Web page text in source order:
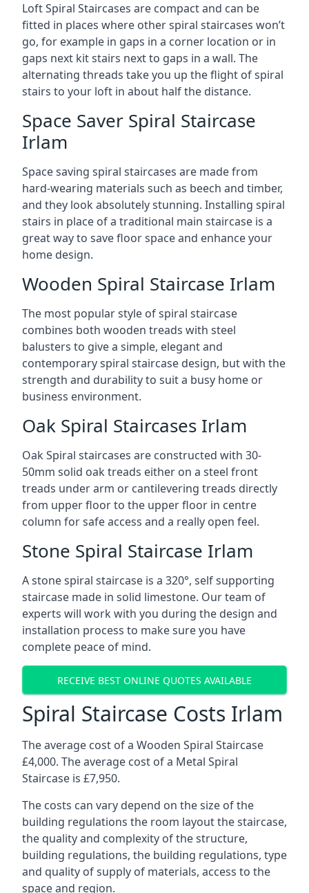
Loft Spiral Staircases are compact and can be
fitted in places where other spiral staircases won’t
go, for example in gaps in a corner location or in
gaps next kit stairs next to gaps in a wall. The
alternating threads take you up the flight of spiral
stairs to your loft in about half the distance.
Space Saver Spiral Staircase
Irlam
Space saving spiral staircases are made from
hard-wearing materials such as beech and timber,
and they look absolutely stunning. Installing spiral
stairs in place of a traditional main staircase is a
great way to save floor space and enhance your
home design.
Wooden Spiral Staircase Irlam
The most popular style of spiral staircase
combines both wooden treads with steel
balusters to give a simple, elegant and
contemporary spiral staircase design, but with the
strength and durability to suit a busy home or
business environment.
Oak Spiral Staircases Irlam
Oak Spiral staircases are constructed with 30-
50mm solid oak treads either on a steel front
treads under arm or cantilevering treads directly
from upper floor to the upper floor in centre
column for safe access and a really open feel.
Stone Spiral Staircase Irlam
A stone spiral staircase is a 320°, self supporting
staircase made in solid limestone. Our team of
experts will work with you during the design and
installation process to make sure you have
complete peace of mind.
RECEIVE BEST ONLINE QUOTES AVAILABLE
Spiral Staircase Costs Irlam
The average cost of a Wooden Spiral Staircase
£4,000. The average cost of a Metal Spiral
Staircase is £7,950.
The costs can vary depend on the size of the
building regulations the room layout the staircase,
the quality and complexity of the structure,
building regulations, the building regulations, type
and quality of supply of materials, access to the
space and region.